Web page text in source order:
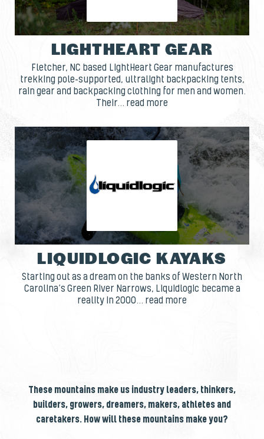
LIGHTHEART GEAR
Fletcher, NC based LightHeart Gear manufactures
trekking pole-supported, ultralight backpacking tents,
rain gear and backpacking clothing for men and women.
Their... read more
LIQUIDLOGIC KAYAKS
Starting out as a dream on the banks of Western North
Carolina’s Green River Narrows, Liquidlogic became a
reality in 2000... read more
These mountains make us industry leaders, thinkers,
builders, growers, dreamers, makers, athletes and
caretakers. How will these mountains make you?